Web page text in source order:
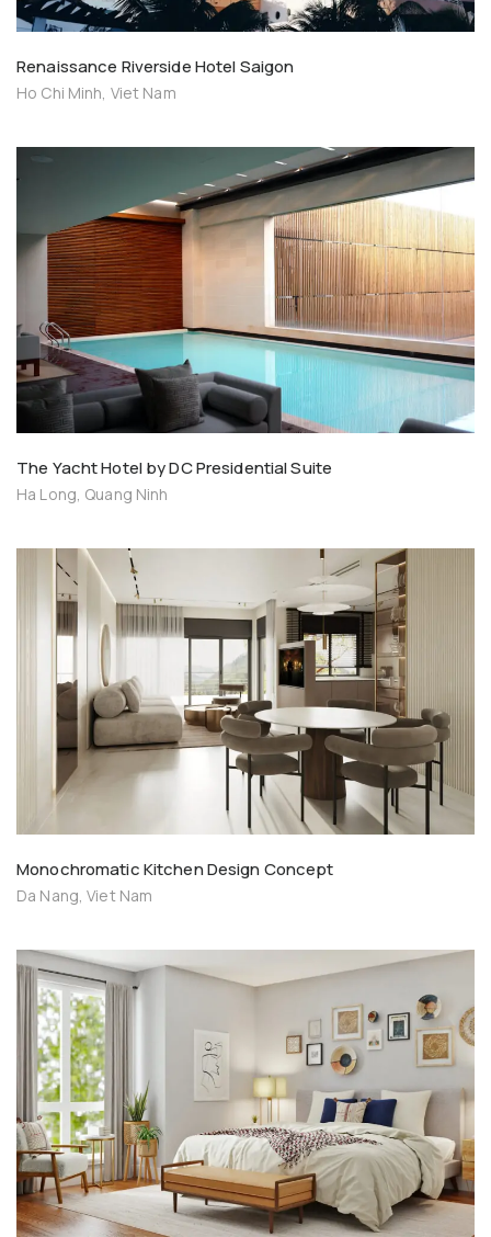
Renaissance Riverside Hotel Saigon
Ho Chi Minh, Viet Nam
The Yacht Hotel by DC Presidential Suite
Ha Long, Quang Ninh
Monochromatic Kitchen Design Concept
Da Nang, Viet Nam